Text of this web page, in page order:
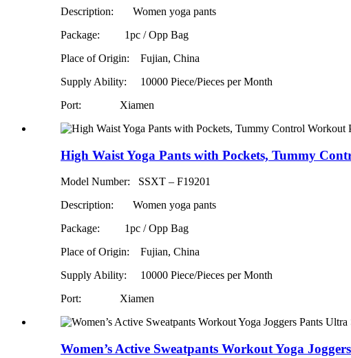
Description: Women yoga pants
Package: 1pc / Opp Bag
Place of Origin: Fujian, China
Supply Ability:
10000 Piece/Pieces per Month
Port: Xiamen
High Waist Yoga Pants with Pockets, Tummy
Model Number: SSXT – F19201
Description: Women yoga pants
Package: 1pc / Opp Bag
Place of Origin: Fujian, China
Supply Ability:
10000 Piece/Pieces per Month
Port: Xiamen
Women’s Active Sweatpants Workout Yoga